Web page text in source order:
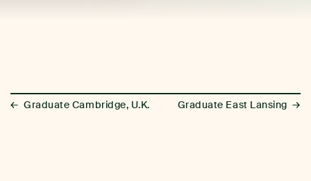
← Graduate Cambridge, U.K. Graduate East Lansing →